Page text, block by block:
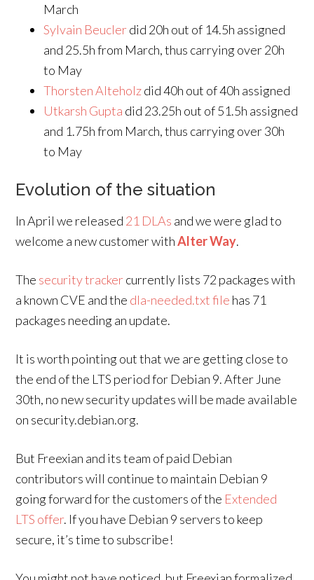
March
Sylvain Beuclerdid 20h out of 14.5h assigned
and 25.5h from March, thus carrying over 20h
to May
Thorsten Alteholzdid 40h out of 40h assigned
Utkarsh Gupta did 23.25h out of 51.5h assigned
and 1.75h from March, thus carrying over 30h
to May
Evolution of the situation
In April we released 21 DLAs and we were glad to
welcome a new customer withAlter Way.
The security trackercurrently lists 72 packages with
a known CVE and the dla-needed.txt file has 71
packages needing an update.
It is worth pointing out that we are getting close to
the end of the LTS period for Debian 9. After June
30th, no new security updates will be made available
on security.debian.org.
But Freexian and its team of paid Debian
contributors will continue to maintain Debian 9
going forward for the customers of the Extended
LTS offer. If you have Debian 9 servers to keep
secure, it’s time to subscribe!